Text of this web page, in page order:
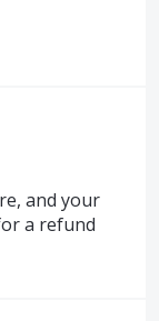
and your
a refund